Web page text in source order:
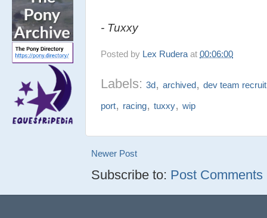
- Tuxxy
Posted by Lex Rudera at00:06:00
Labels:3d,archived,dev team
port, racing,tuxxy,wip
Newer Post
Subscribe to: Post Comments